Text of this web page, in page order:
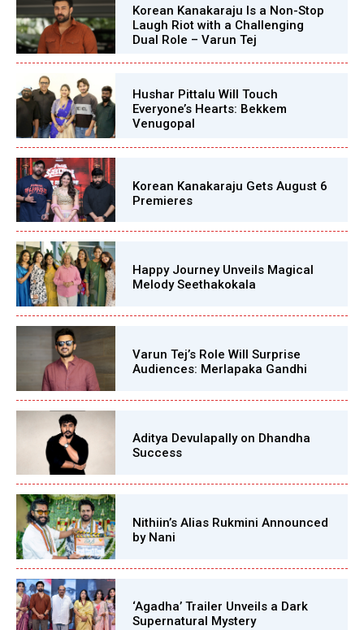
Korean Kanakaraju Is a Non-Stop
Laugh Riot with a Challenging
Dual Role – Varun Tej
Hushar Pittalu Will Touch
Everyone’s Hearts: Bekkem
Venugopal
Korean Kanakaraju Gets August 6
Premieres
Happy Journey Unveils Magical
Melody Seethakokala
Varun Tej’s Role Will Surprise
Audiences: Merlapaka Gandhi
Aditya Devulapally on Dhandha
Success
Nithiin’s Alias Rukmini Announced
by Nani
‘Agadha’ Trailer Unveils a Dark
Supernatural Mystery